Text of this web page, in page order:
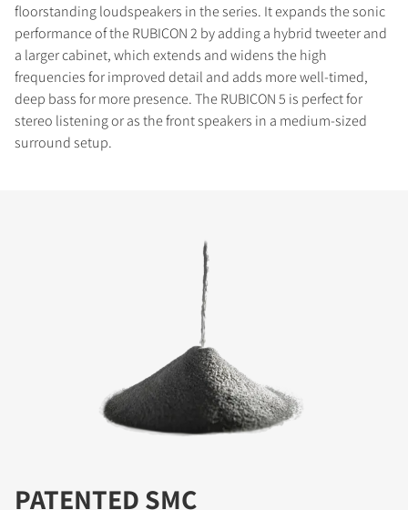
floorstanding loudspeakers in the series. It expands the sonic
performance of the RUBICON 2 by adding a hybrid tweeter and
a larger cabinet, which extends and widens the high
frequencies for improved detail and adds more well-timed,
deep bass for more presence. The RUBICON 5 is perfect for
stereo listening or as the front speakers in a medium-sized
surround setup.
PATENTED SMC